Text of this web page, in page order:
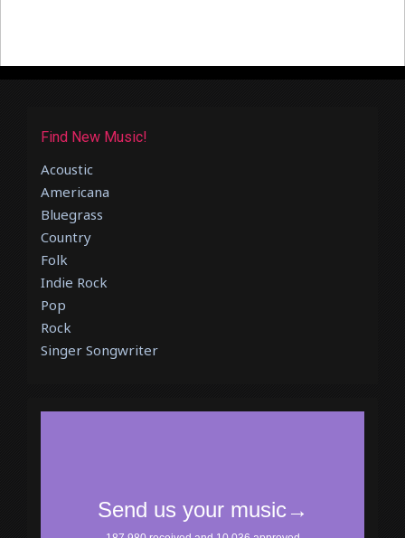
Find New Music!
Acoustic
Americana
Bluegrass
Country
Folk
Indie Rock
Pop
Rock
Singer Songwriter